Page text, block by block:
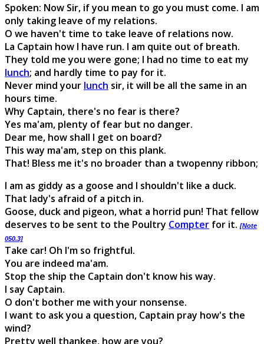
Spoken: Now Sir, if you mean to go you must come. I am
only taking leave of my relations.
O we haven't time to take leave of relations now.
La Captain how I have run. I am quite out of breath.
They told me you were gone; I had no time to eat my
lunch; and hardly time to pay for it.
Never mind your lunch sir, it will be all the same in an
hours time.
Why Captain, there's no fear is there?
Yes ma'am, plenty of fear but no danger.
Dear me, how shall I get on board?
This way ma'am, step on this plank.
That! Bless me it's no broader than a twopenny ribbon;
I am as giddy as a goose and I shouldn't like a duck.
That lady's afraid of a pitch in.
Goose, duck and pigeon, what a horrid pun! That fellow
deserves to be sent to the Poultry Compter for it. [Note
050.3]
Take car! Oh I'm so frightful.
You are indeed ma'am.
Stop the ship the Captain don't know his way.
I say Captain.
O don't bother me with your nonsense.
I want to ask you a question, Captain pray how's the
wind?
Pretty well thankee, how are you?